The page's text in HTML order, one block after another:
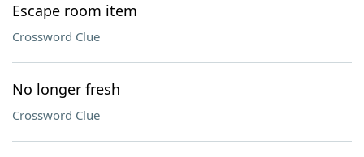
Escape room item
Crossword Clue
No longer fresh
Crossword Clue